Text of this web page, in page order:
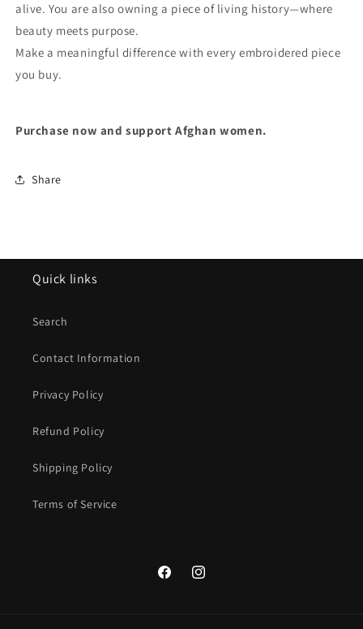
alive. You are also owning a piece of living history—where
beauty meets purpose.
Make a meaningful difference with every embroidered piece
you buy.
Purchase now and support Afghan women.
Share
Quick links
Search
Contact Information
Privacy Policy
Refund Policy
Shipping Policy
Terms of Service
FacebookInstagram